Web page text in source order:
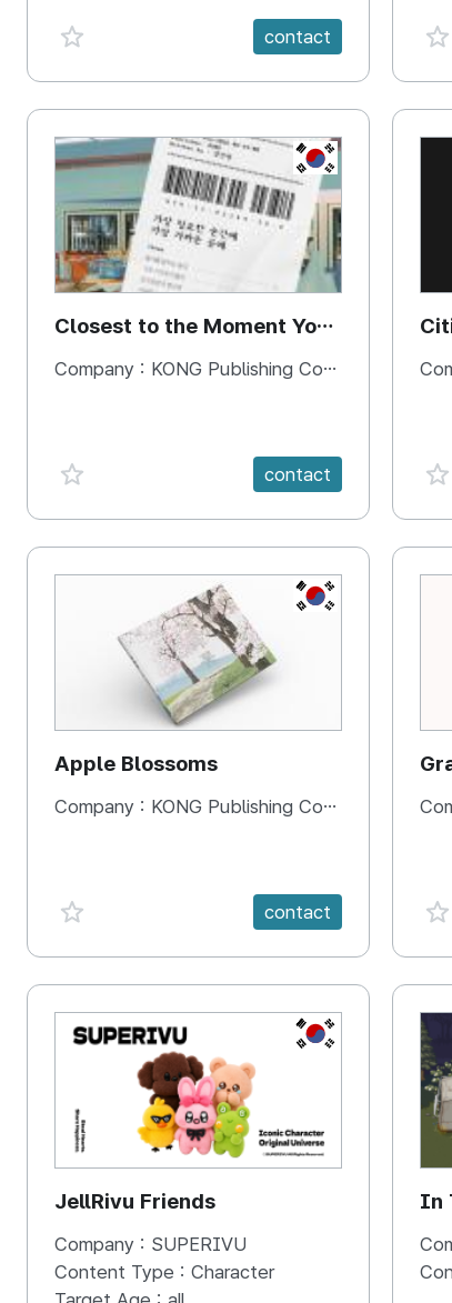
favorite {spanVal}
contact
KR
Closest to the Moment You
Need It Most
Company : KONG Publishing Company
favorite {spanVal} contact
KR
Apple Blossoms
Company : KONG Publishing Company
favorite {spanVal} contact
rice
KR
JellRivu Friends
Company : SUPERIVU
Content Type : Character
In